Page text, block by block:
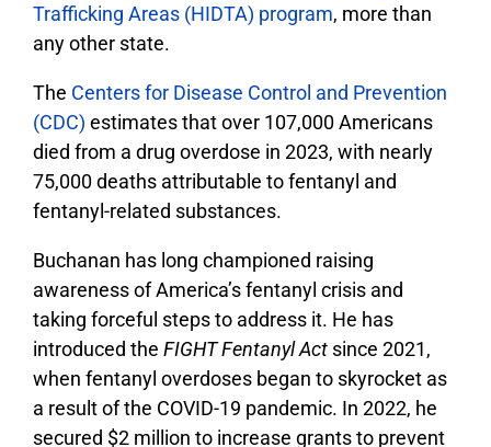
Trafficking Areas (HIDTA) program, more than
any other state.
The Centers for Disease Control and Prevention
(CDC) estimates that over 107,000 Americans
died from a drug overdose in 2023, with nearly
75,000 deaths attributable to fentanyl and
fentanyl-related substances.
Buchanan has long championed raising
awareness of America’s fentanyl crisis and
taking forceful steps to address it. He has
introduced the FIGHT Fentanyl Act since 2021,
when fentanyl overdoses began to skyrocket as
a result of the COVID-19 pandemic. In 2022, he
secured $2 million to increase grants to prevent